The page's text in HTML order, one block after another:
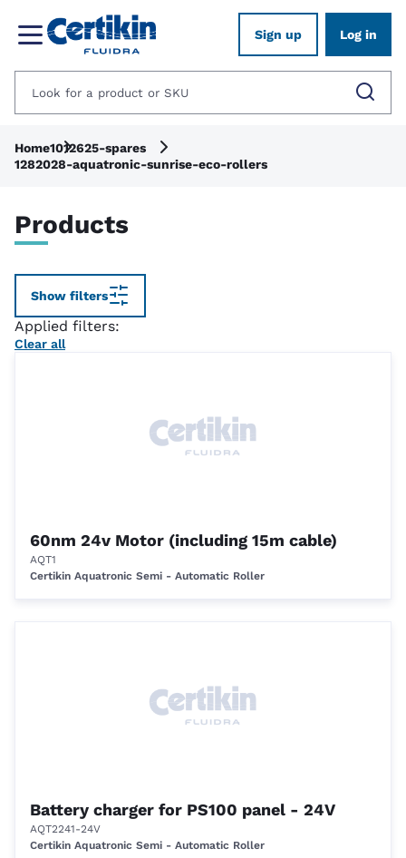
Sign up Log in
Home1012625-spares
1282028-aquatronic-sunrise-eco-rollers
Products
Show filters
Applied filters:
Clear all
60nm 24v Motor (including 15m cable)
AQT1
Certikin Aquatronic Semi - Automatic Roller
Battery charger for PS100 panel - 24V
AQT2241-24V
Certikin Aquatronic Semi - Automatic Roller